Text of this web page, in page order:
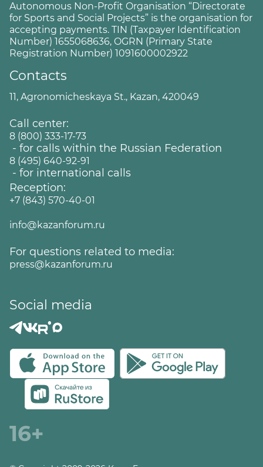
Autonomous Non-Profit Organisation “Directorate
for Sports and Social Projects” is the organisation for
accepting payments. TIN (Taxpayer Identification
Number) 1655068636, OGRN (Primary State
Registration Number) 1091600002922
Contacts
11, Agronomicheskaya St., Kazan, 420049
Call center:
8 (800) 333-17-73
- for calls within the Russian Federation
8 (495) 640-92-91
- for international calls
Reception:
+7 (843) 570-40-01
info@kazanforum.ru
For questions related to media:
press@kazanforum.ru
Social media
16+